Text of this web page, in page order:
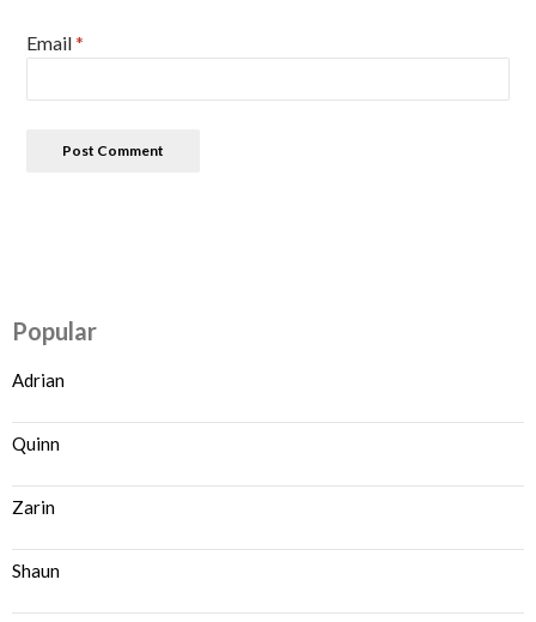
Email*
Popular
Adrian
Quinn
Zarin
Shaun